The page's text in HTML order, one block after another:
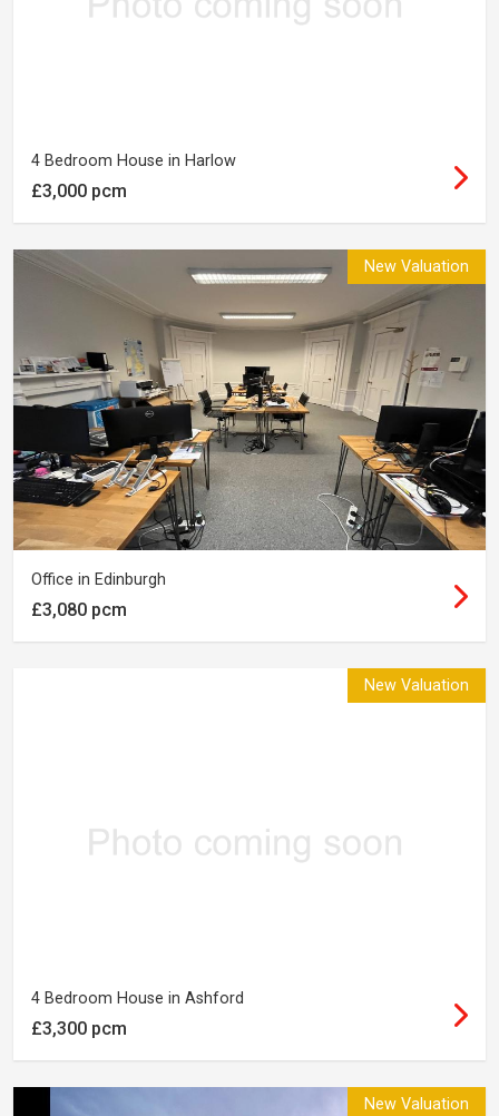
4 Bedroom House in Harlow
£3,000 pcm
New Valuation
Office in Edinburgh
£3,080 pcm
New Valuation
4 Bedroom House in Ashford
£3,300 pcm
New Valuation